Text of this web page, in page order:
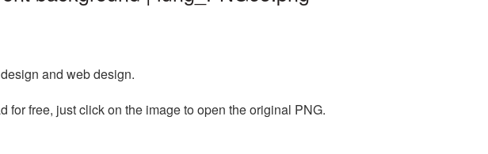
and web design.
for free, just click on the image to open the original PNG.